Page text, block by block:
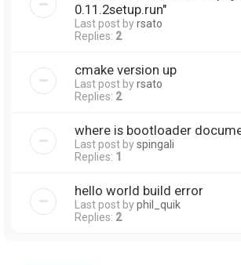
0.11.2setup.run"
Last post byrsato
Replies: 2
cmake version up
Last post byrsato
Replies: 2
where is bootloader
Last post byspingali
Replies: 1
hello world build error
Last post byphil_quik
Replies: 2